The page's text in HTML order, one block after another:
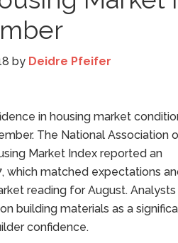
by Deidre Pfeifer
in housing market
The National Association
Market Index reported an
which matched expectations
reading for August. Analysts
building materials as a
confidence.